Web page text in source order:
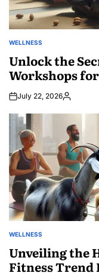
POSTED
WELLNESS
Unlock the
Workshops
July 22, 2026Posted
POSTED
WELLNESS
Unveiling the
Fitness Trend